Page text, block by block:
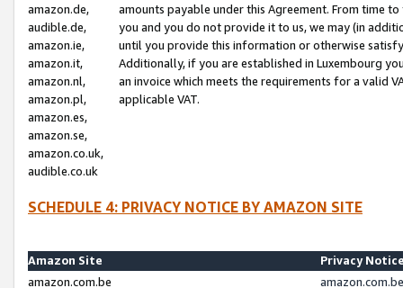
amazon.de,
audible.de,
amazon.ie,
amazon.it,
amazon.nl,
amazon.pl,
amazon.es,
amazon.se,
amazon.co.uk,
audible.co.uk
amounts payable under this Agreement. From time
you and you do not provide it to us, we may (in
until you provide this information or otherwise
Additionally, if you are established in Luxembourg
an invoice which meets the requirements for a valid
applicable VAT.
SCHEDULE 4: PRIVACY NOTICE BY AMAZON SITE
Amazon Site
Privacy
amazon.com.be